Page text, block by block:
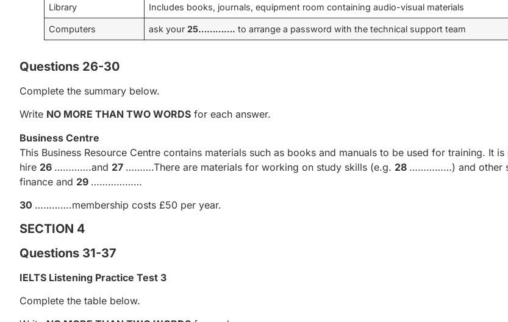
Library Includes books, journals, equipment room containing audio-visual materials
Computers ask your25…………. to arrange a password with the technical support team
Questions 26-30
Complete the summary below.
Write NO MORE THAN TWO WORDS for each answer.
Business Centre
This Business Resource Centre contains materials such as books and manuals to be used for training. It
hire 26 ………….and 27 ……….There are materials for working on study skills (e.g. 28 ……………) and other
finance and 29 ………………
30 ………….membership costs £50 per year.
SECTION 4
Questions 31-37
IELTS Listening Practice Test 3
Complete the table below.